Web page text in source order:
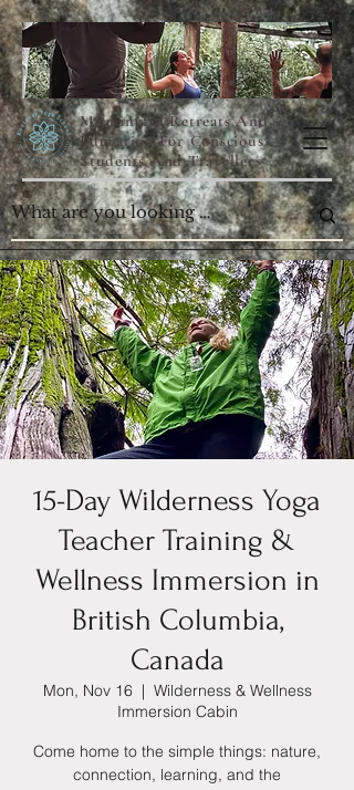
Meaningful Retreats And
Education For Conscious
Students And Travellers
15-Day Wilderness Yoga
Teacher Training &
Wellness Immersion in
British Columbia,
Canada
Mon, Nov 16
  |
Wilderness & Wellness
Immersion Cabin
Come home to the simple things: nature,
connection, learning, and the